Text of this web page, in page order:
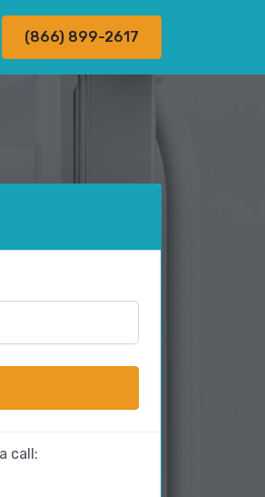
(866) 899-2617
call: